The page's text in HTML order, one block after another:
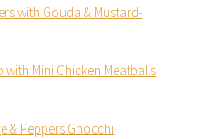
with Gouda & Mustard-
with Mini Chicken Meatballs
& Peppers Gnocchi